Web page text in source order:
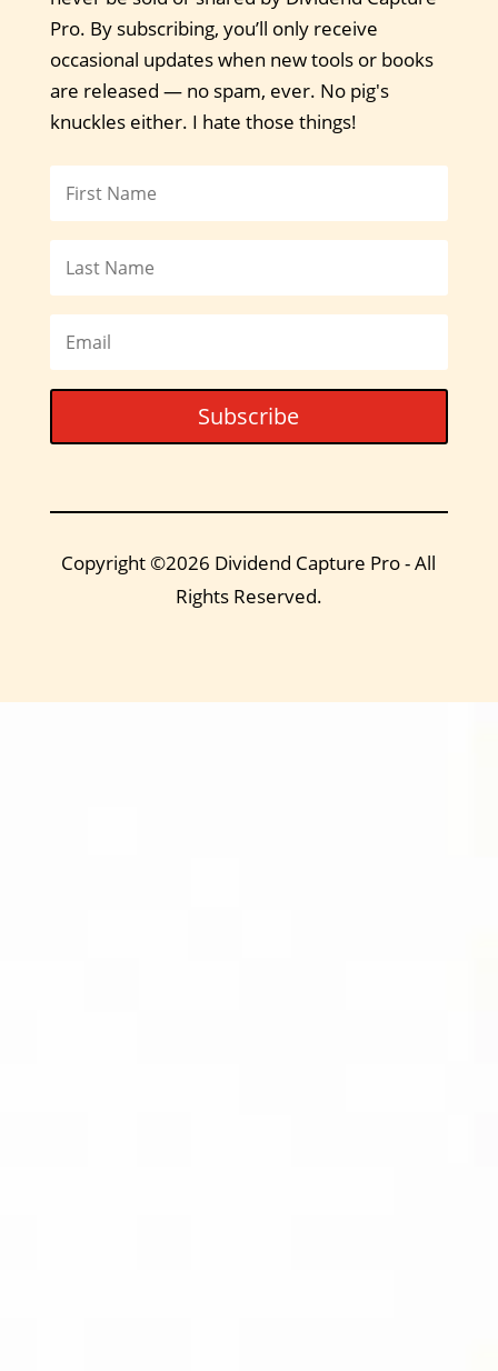
Pro. By subscribing, you’ll only receive
occasional updates when new tools or books
are released — no spam, ever. No pig's
knuckles either. I hate those things!
Subscribe
Copyright ©2026 Dividend Capture Pro - All
Rights Reserved.